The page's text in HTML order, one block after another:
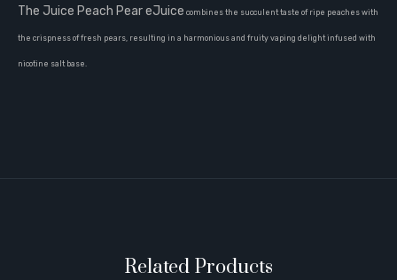
The Juice Peach Pear eJuice combines the succulent taste of ripe peaches with
the crispness of fresh pears, resulting in a harmonious and fruity vaping delight infused with
nicotine salt base.
Related Products